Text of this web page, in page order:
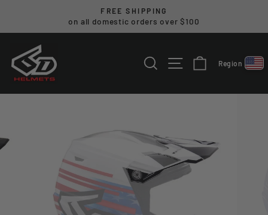
content
Pause
FREE SHIPPING
on all domestic orders over $100
SEARCH
SITECART
Select
Region